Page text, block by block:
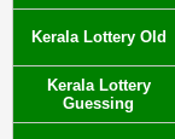
Kerala Lottery Old
Kerala Lottery
Guessing